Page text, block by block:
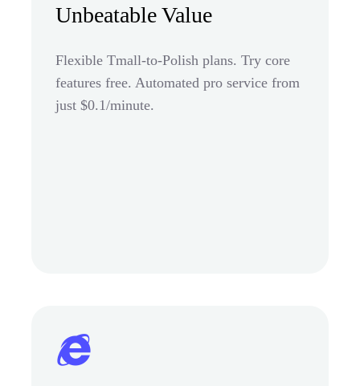
Unbeatable Value
Flexible Tmall-to-Polish plans. Try core
features free. Automated pro service from
just $0.1/minute.